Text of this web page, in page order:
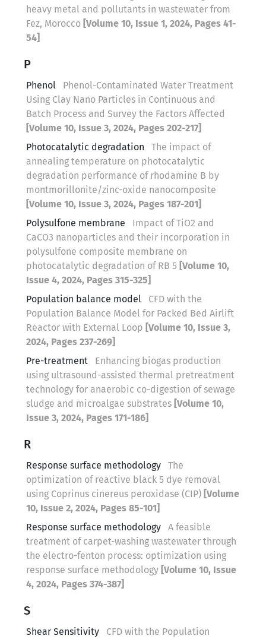
heavy metal and pollutants in wastewater from
Fez, Morocco [Volume 10, Issue 1, 2024, Pages 41-
54]
P
Phenol
Phenol-Contaminated Water Treatment
Using Clay Nano Particles in Continuous and
Batch Process and Survey the Factors Affected
[Volume 10, Issue 3, 2024, Pages 202-217]
Photocatalytic degradation
The impact of
annealing temperature on photocatalytic
degradation performance of rhodamine B by
montmorillonite/zinc-oxide nanocomposite
[Volume 10, Issue 3, 2024, Pages 187-201]
Polysulfone membrane
Impact of TiO2 and
CaCO3 nanoparticles and their incorporation in
polysulfone composite membrane on
photocatalytic degradation of RB 5 [Volume 10,
Issue 4, 2024, Pages 315-325]
Population balance model
CFD with the
Population Balance Model for Packed Bed Airlift
Reactor with External Loop [Volume 10, Issue 3,
2024, Pages 237-269]
Pre-treatment
Enhancing biogas production
using ultrasound-assisted thermal pretreatment
technology for anaerobic co-digestion of sewage
sludge and microalgae substrates [Volume 10,
Issue 3, 2024, Pages 171-186]
R
Response surface methodology
The
optimization of reactive black 5 dye removal
using Coprinus cinereus peroxidase (CIP) [Volume
10, Issue 2, 2024, Pages 85-101]
Response surface methodology
A feasible
treatment of carpet-washing wastewater through
the electro-fenton process: optimization using
response surface methodology [Volume 10, Issue
4, 2024, Pages 374-387]
S
Shear Sensitivity
CFD with the Population